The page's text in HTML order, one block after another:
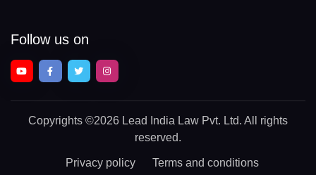
Follow us on
Copyrights ©2026 Lead India Law Pvt. Ltd. All rights
reserved.
Privacy policy Terms and conditions